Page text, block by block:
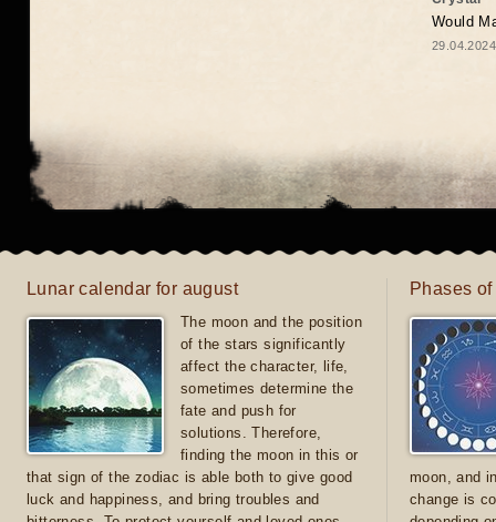
Would
Lunar calendar for august
The moon and the position
of the stars significantly
affect the character, life,
sometimes determine the
fate and push for
solutions. Therefore,
finding the moon in this or
that sign of the zodiac is able both to give good
luck and happiness, and bring troubles and
Phases
moon, and
change is